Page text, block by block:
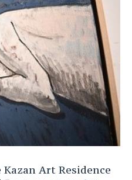
Art Residence